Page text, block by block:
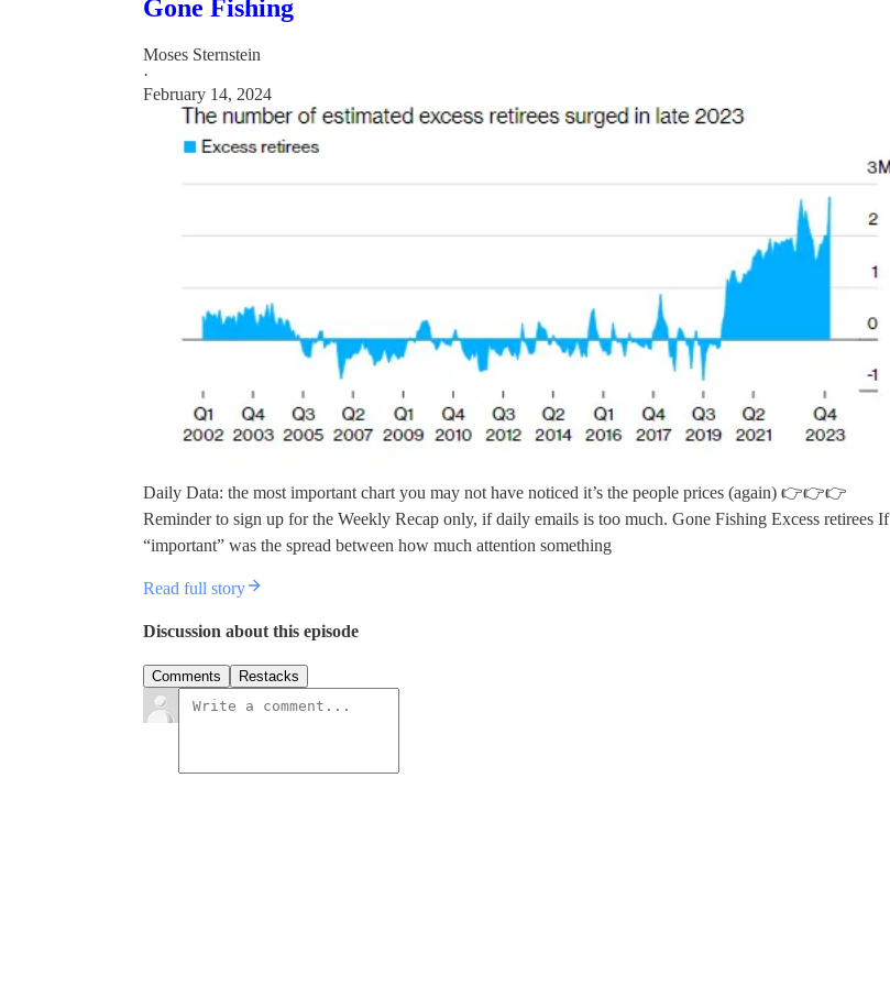
Gone Fishing
Moses Sternstein
·
February 14, 2024
Daily Data: the most important chart you may not have noticed it’s the people prices (again) 👉👉👉
Reminder to sign up for the Weekly Recap only, if daily emails is too much. Gone Fishing Excess retirees If
“important” was the spread between how much attention something
Read full story
Discussion about this episode
Comments Restacks